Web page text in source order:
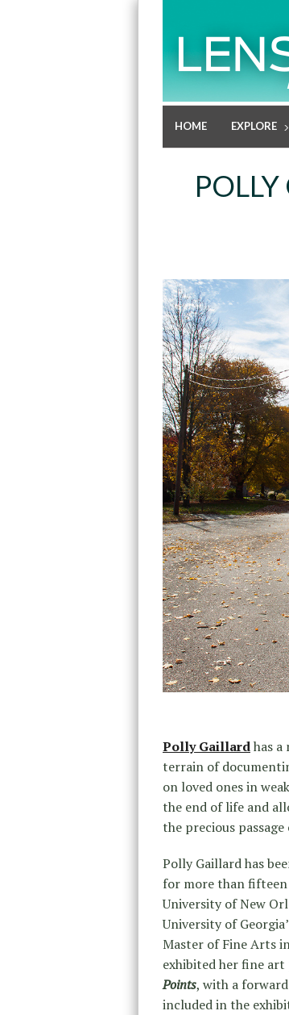
HOME EXPLORE
Polly Gaillardhas
terrain of
on loved ones in
the end of life and
the precious
Polly Gaillard has
for more than fifteen
University of New
University of
Master of Fine Arts
exhibited her fine
Points, with a
included in the